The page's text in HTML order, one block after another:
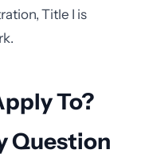
Title I is
To?
Question